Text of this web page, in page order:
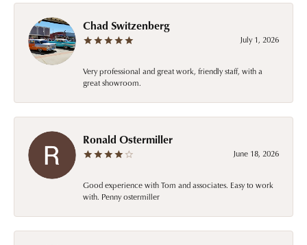
Chad Switzenberg
July 1, 2026
Very professional and great work, friendly staff, with a
great showroom.
Ronald Ostermiller
June 18, 2026
Good experience with Tom and associates. Easy to work
with. Penny ostermiller